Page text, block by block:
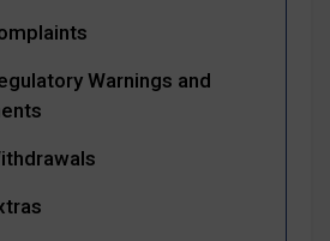
Warnings and